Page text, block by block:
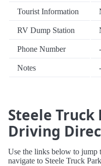
Tourist Information
RV Dump Station
Phone Number -
Notes -
Steele Truck
Driving
Use the links below to jump
navigate to Steele Truck